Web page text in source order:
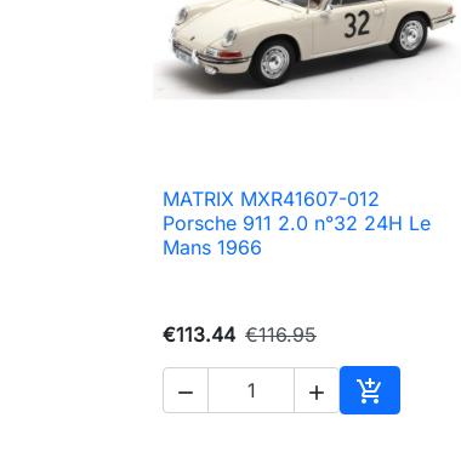
 Quick view
MATRIX MXR41607-012
Porsche 911 2.0 n°32 24H Le
Mans 1966
€113.44 €116.95
  
Add to cart